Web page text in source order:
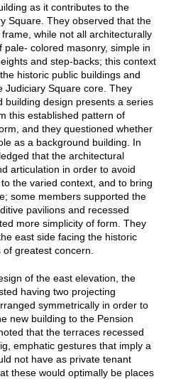
as it contributes to the
Square. They observed that the
while not all architecturally
colored masonry, simple in
and step-backs; this context
historic public buildings and
Judiciary Square core. They
building design presents a series
this established pattern of
and they questioned whether
as a background building. In
that the architectural
articulation in order to avoid
the varied context, and to bring
some members supported the
pavilions and recessed
more simplicity of form. They
east side facing the historic
greatest concern.
of the east elevation, the
having two projecting
symmetrically in order to
new building to the Pension
that the terraces recessed
emphatic gestures that imply a
not have as private tenant
these would optimally be places